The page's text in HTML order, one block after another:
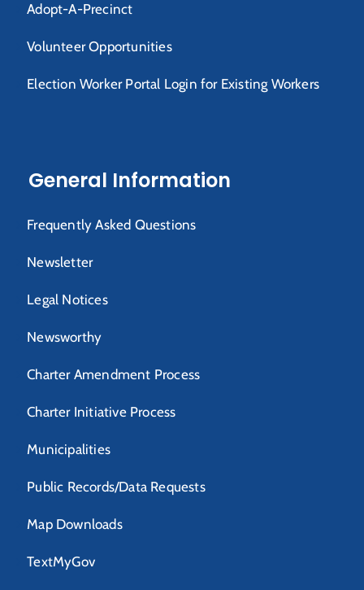
Adopt-A-Precinct
Volunteer Opportunities
Election Worker Portal Login for Existing Workers
General Information
Frequently Asked Questions
Newsletter
Legal Notices
Newsworthy
Charter Amendment Process
Charter Initiative Process
Municipalities
Public Records/Data Requests
Map Downloads
TextMyGov